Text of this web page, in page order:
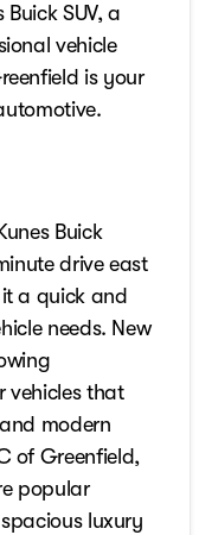
SUV, a
vehicle
is your
Buick
drive east
a quick and
needs. New
vehicles that
modern
of Greenfield,
popular
luxury